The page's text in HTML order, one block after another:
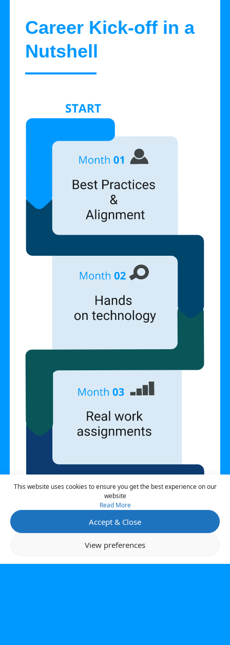
This website uses cookies to ensure you get the best experience on our
website
Read More
Accept & Close
View preferences
Career Kick-off in a
Nutshell